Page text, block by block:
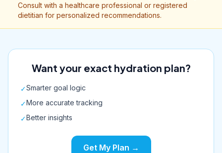
Consult with a healthcare professional or registered
dietitian for personalized recommendations.
Want your exact hydration plan?
✓Smarter goal logic
✓More accurate tracking
✓Better insights
Get My Plan →